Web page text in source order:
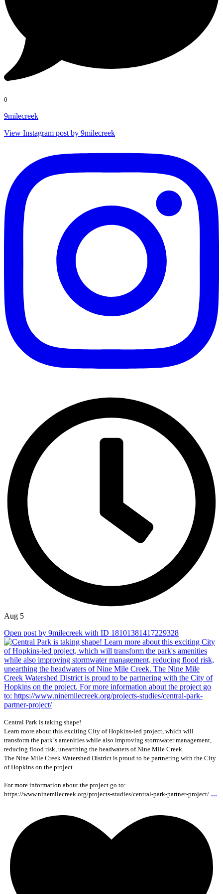
0
9milecreek
View Instagram post by 9milecreek
Aug 5
Open post by 9milecreek with ID 18101381417229328
Central Park is taking shape!
Learn more about this exciting City of Hopkins-led project, which will
transform the park`s amenities while also improving stormwater management,
reducing flood risk, unearthing the headwaters of Nine Mile Creek.
The Nine Mile Creek Watershed District is proud to be partnering with the City
of Hopkins on the project.
For more information about the project go to:
https://www.ninemilecreek.org/projects-studies/central-park-partner-project/ ...